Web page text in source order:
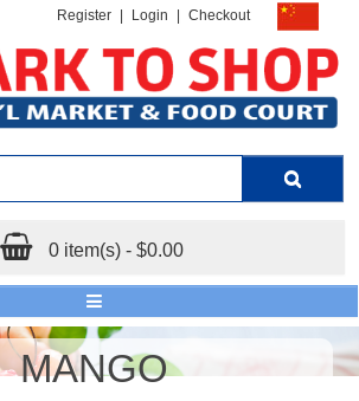
Register Login Checkout
0 item(s) - $0.00
MANGO